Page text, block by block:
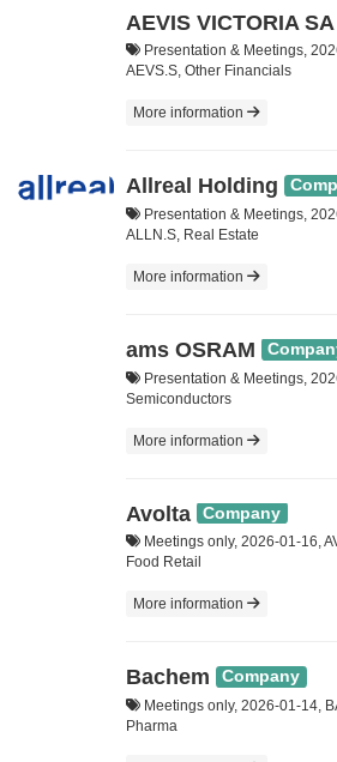
AEVIS VICTORIA SA
Presentation & Meetings,
AEVS.S, Other Financials
More information
Allreal Holding
Presentation & Meetings,
ALLN.S, Real Estate
More information
ams OSRAM
Presentation & Meetings,
Semiconductors
More information
Avolta Company
Meetings only, 2026-01-16,
Food Retail
More information
Bachem Company
Meetings only, 2026-01-14,
Pharma